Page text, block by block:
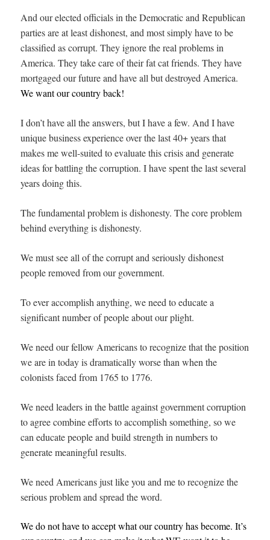
And our elected officials in the Democratic and Republican
parties are at least dishonest, and most simply have to be
classified as corrupt. They ignore the real problems in
America. They take care of their fat cat friends. They have
mortgaged our future and have all but destroyed America.
We want our country back!
I don’t have all the answers, but I have a few. And I have
unique business experience over the last 40+ years that
makes me well-suited to evaluate this crisis and generate
ideas for battling the corruption. I have spent the last several
years doing this.
The fundamental problem is dishonesty. The core problem
behind everything is dishonesty.
We must see all of the corrupt and seriously dishonest
people removed from our government.
To ever accomplish anything, we need to educate a
significant number of people about our plight.
We need our fellow Americans to recognize that the position
we are in today is dramatically worse than when the
colonists faced from 1765 to 1776.
We need leaders in the battle against government corruption
to agree combine efforts to accomplish something, so we
can educate people and build strength in numbers to
generate meaningful results.
We need Americans just like you and me to recognize the
serious problem and spread the word.
We do not have to accept what our country has become. It’s